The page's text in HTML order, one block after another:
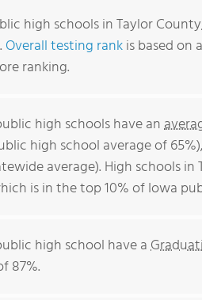
high schools in Taylor
. Overall testing rankis based on
ranking.
high schools have an
high school average of
average). High schools
is in the top 10% of Iowa
high school have a
87%.